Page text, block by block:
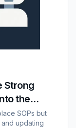
Strong
the
SOPs but
updating